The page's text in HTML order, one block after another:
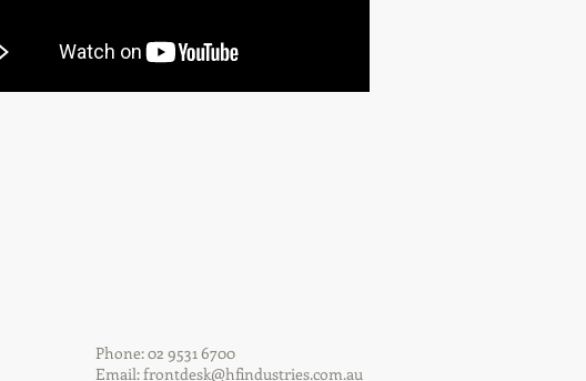
Phone: 02 9531 6700
Email:frontdesk@hfindustries.com.au